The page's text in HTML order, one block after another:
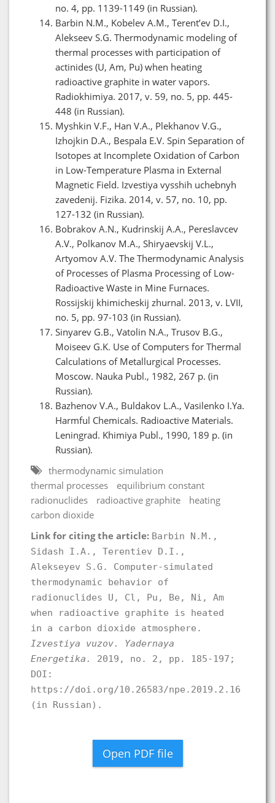
no. 4, pp. 1139-1149 (in Russian).
Barbin N.M., Kobelev A.M., Terent’ev D.I.,
Alekseev S.G. Thermodynamic modeling of
thermal processes with participation of
actinides (U, Am, Pu) when heating
radioactive graphite in water vapors.
Radiokhimiya. 2017, v. 59, no. 5, pp. 445-
448 (in Russian).
Myshkin V.F., Han V.A., Plekhanov V.G.,
Izhojkin D.A., Bespala Е.V. Spin Separation of
Isotopes at Incomplete Oxidation of Carbon
in Low-Temperature Plasma in External
Magnetic Field. Izvestiya vysshih uchebnyh
zavedenij. Fizika. 2014, v. 57, no. 10, pp.
127-132 (in Russian).
Bobrakov A.N., Kudrinskij A.A., Pereslavcev
A.V., Polkanov M.A., Shiryaevskij V.L.,
Artyomov A.V. The Thermodynamic Analysis
of Processes of Plasma Processing of Low-
Radioactive Waste in Mine Furnaces.
Rossijskij khimicheskij zhurnal. 2013, v. LVII,
no. 5, pp. 97-103 (in Russian).
Sinyarev G.B., Vatolin N.A., Trusov B.G.,
Moiseev G.K. Use of Computers for Thermal
Calculations of Metallurgical Processes.
Moscow. Nauka Publ., 1982, 267 p. (in
Russian).
Bazhenov V.A., Buldakov L.A., Vasilenko I.Ya.
Harmful Chemicals. Radioactive Materials.
Leningrad. Khimiya Publ., 1990, 189 p. (in
Russian).
thermodynamic simulation
thermal processes
equilibrium constant
radionuclides
radioactive graphite
heating
carbon dioxide
Link for citing the article: Barbin N.M.,
Sidash I.A., Terentiev D.I.,
Alekseyev S.G. Computer-simulated
thermodynamic behavior of
radionuclides U, Cl, Pu, Be, Ni, Am
when radioactive graphite is heated
in a carbon dioxide atmosphere.
Izvestiya vuzov. Yadernaya
Energetika.
2019, no. 2, pp. 185-197;
DOI:
https://doi.org/10.26583/npe.2019.2.16
(in Russian).
Open PDF file